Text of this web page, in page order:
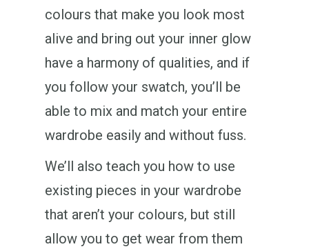
colours that make you look most
alive and bring out your inner glow
have a harmony of qualities, and if
you follow your swatch, you’ll be
able to mix and match your entire
wardrobe easily and without fuss.
We’ll also teach you how to use
existing pieces in your wardrobe
that aren’t your colours, but still
allow you to get wear from them